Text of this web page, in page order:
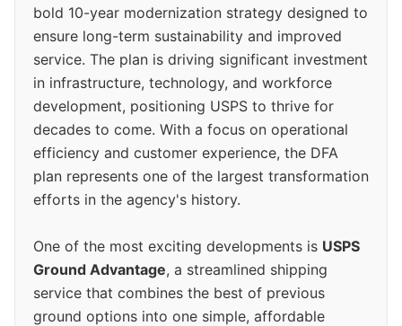
bold 10-year modernization strategy designed to
ensure long-term sustainability and improved
service. The plan is driving significant investment
in infrastructure, technology, and workforce
development, positioning USPS to thrive for
decades to come. With a focus on operational
efficiency and customer experience, the DFA
plan represents one of the largest transformation
efforts in the agency's history.
One of the most exciting developments is USPS
Ground Advantage, a streamlined shipping
service that combines the best of previous
ground options into one simple, affordable